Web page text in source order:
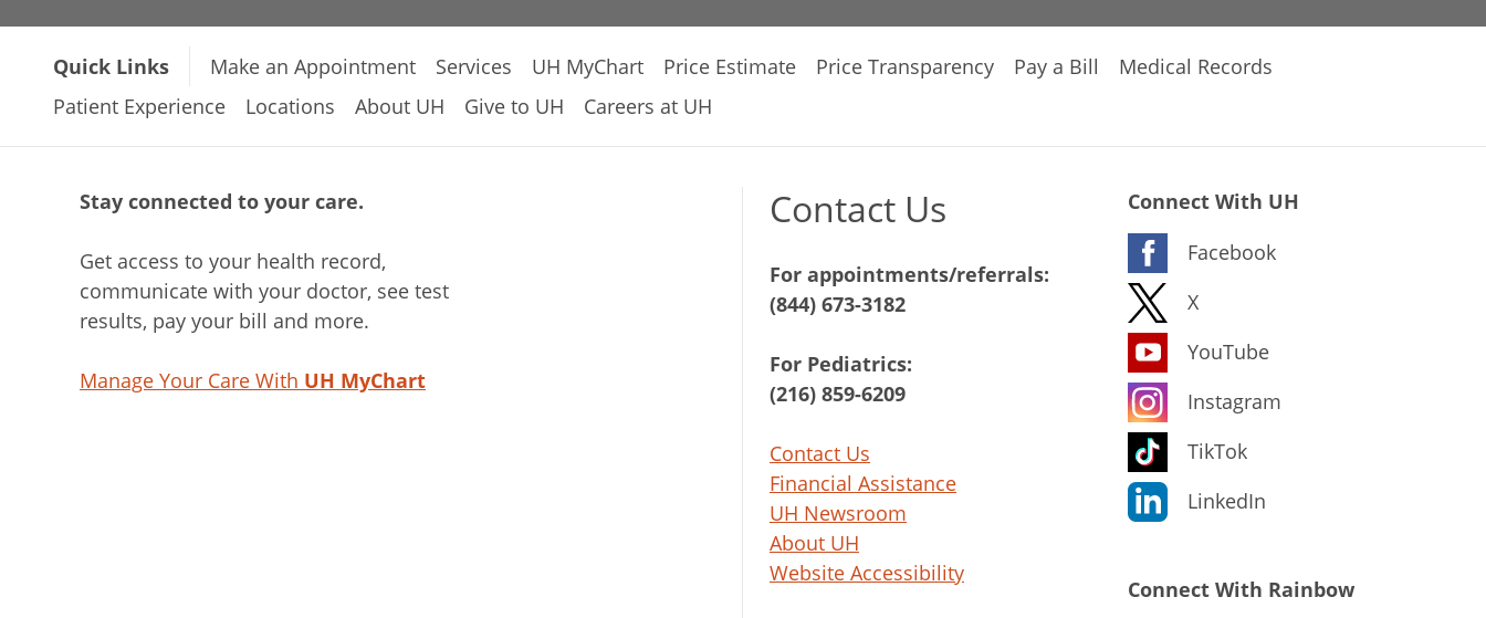
Quick Links Make an Appointment Services UH MyChart Price Estimate Price Transparency Pay a Bill
Medical Records
Patient Experience
Locations About UH Give to UH Careers at UH
Stay connected to your care.
Get access to your health record,
communicate with your doctor, see test
results, pay your bill and more.
Manage Your Care With UH MyChart
Contact Us
For appointments/referrals:
(844) 673-3182
For Pediatrics:
(216) 859-6209
Contact Us
Financial Assistance
UH Newsroom
About UH
Website Accessibility
Connect With UH
Facebook
X
YouTube
Instagram
TikTok
LinkedIn
Connect With Rainbow